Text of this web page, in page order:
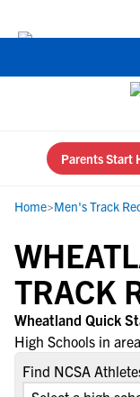
Parents Start
Home>Men's Track
TRACK
Wheatland Quick
High Schools in
Find NCSA